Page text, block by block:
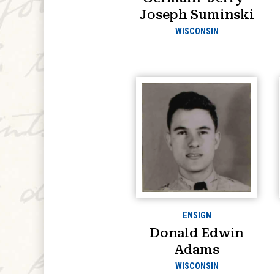
Joseph Suminski
WISCONSIN
ENSIGN
Donald Edwin
Adams
WISCONSIN